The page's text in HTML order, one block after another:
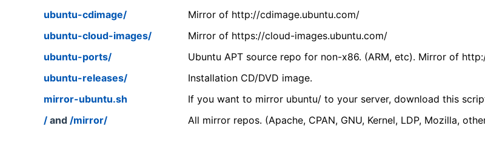
ubuntu-cdimage/
Mirror of http://cdimage.ubuntu.com/
ubuntu-cloud-images/
Mirror of https://cloud-images.ubuntu.com/
ubuntu-ports/
Ubuntu APT source repo for non-x86. (ARM, etc). Mirror of
ubuntu-releases/
Installation CD/DVD image.
mirror-ubuntu.sh
If you want to mirror ubuntu/ to your server, download this
/ and /mirror/ All mirror repos. (Apache, CPAN, GNU, Kernel, LDP, Mozilla,